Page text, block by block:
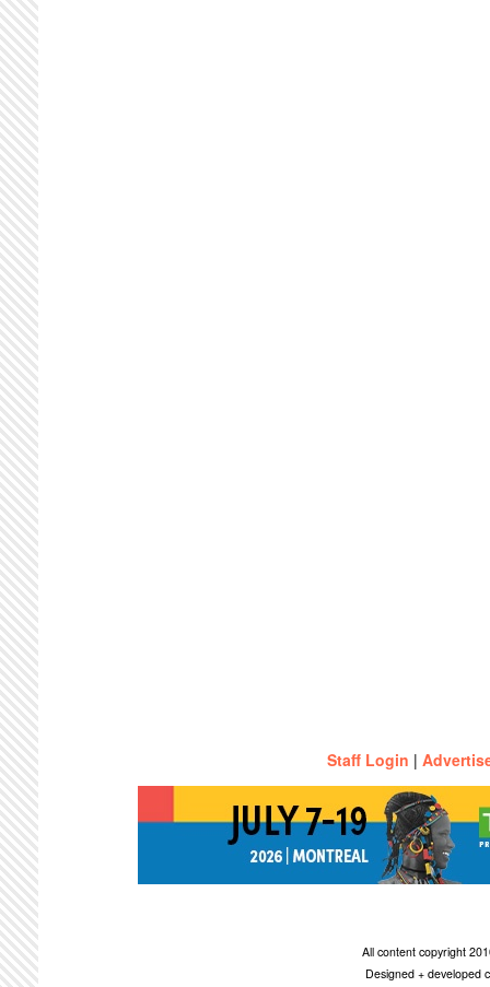
Staff Login |
All content copyright
Designed + developed